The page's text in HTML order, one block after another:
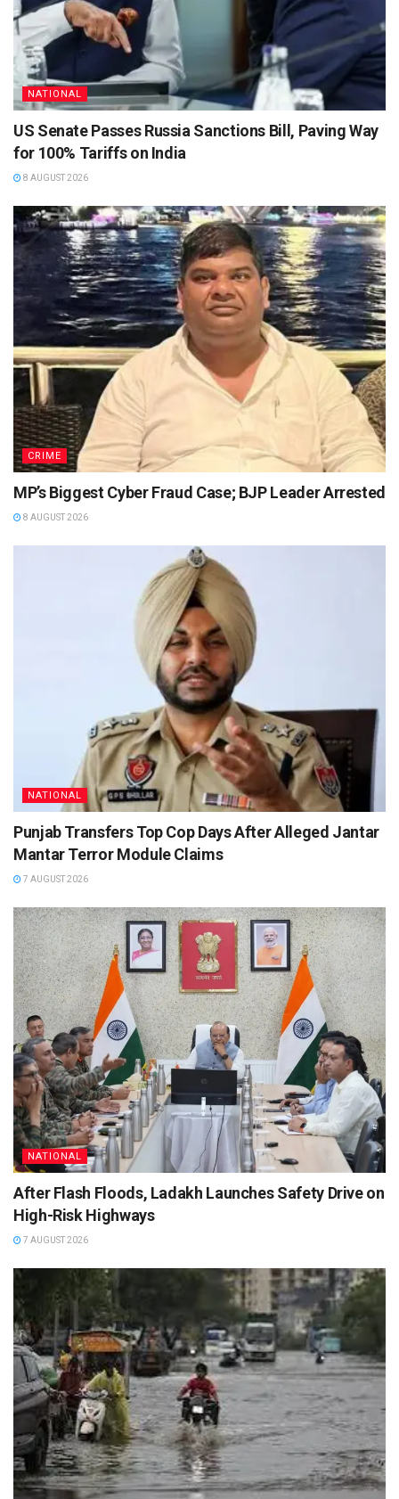
NATIONAL
US Senate Passes Russia Sanctions Bill, Paving Way
for 100% Tariffs on India
8 AUGUST 2026
CRIME
MP’s Biggest Cyber Fraud Case; BJP Leader Arrested
8 AUGUST 2026
NATIONAL
Punjab Transfers Top Cop Days After Alleged Jantar
Mantar Terror Module Claims
7 AUGUST 2026
NATIONAL
After Flash Floods, Ladakh Launches Safety Drive on
High-Risk Highways
7 AUGUST 2026